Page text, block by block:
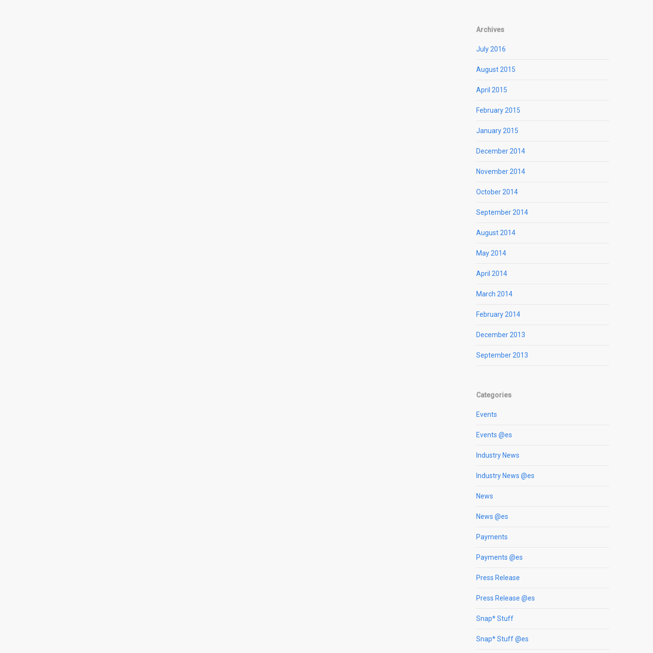
Archives
July 2016
August 2015
April 2015
February 2015
January 2015
December 2014
November 2014
October 2014
September 2014
August 2014
May 2014
April 2014
March 2014
February 2014
December 2013
September 2013
Categories
Events
Events @es
Industry News
Industry News @es
News
News @es
Payments
Payments @es
Press Release
Press Release @es
Snap* Stuff
Snap* Stuff @es